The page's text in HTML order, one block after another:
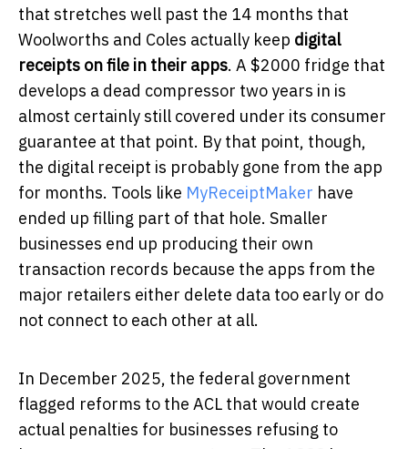
that stretches well past the 14 months that
Woolworths and Coles actually keep digital
receipts on file in their apps. A $2000 fridge that
develops a dead compressor two years in is
almost certainly still covered under its consumer
guarantee at that point. By that point, though,
the digital receipt is probably gone from the app
for months. Tools like MyReceiptMaker have
ended up filling part of that hole. Smaller
businesses end up producing their own
transaction records because the apps from the
major retailers either delete data too early or do
not connect to each other at all.
In December 2025, the federal government
flagged reforms to the ACL that would create
actual penalties for businesses refusing to